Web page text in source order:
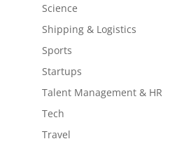
Science
Shipping & Logistics
Sports
Startups
Talent Management & HR
Tech
Travel